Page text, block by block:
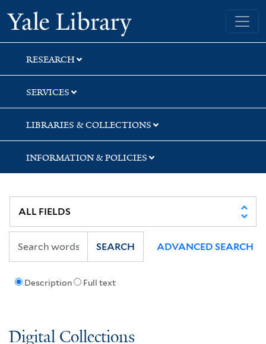
Skip
to
search
Skip
to
main
content
Skip
to
first
result
Yale University Library
RESEARCH
SERVICES
LIBRARIES & COLLECTIONS
INFORMATION & POLICIES
Description Full text
SEARCH ADVANCED SEARCH
Digital Collections